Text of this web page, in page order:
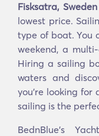
Fisksatra, Sweden
lowest price.
type of boat. You
weekend, a
Hiring a sailing
waters and
you’re looking
sailing is the
BednBlue's